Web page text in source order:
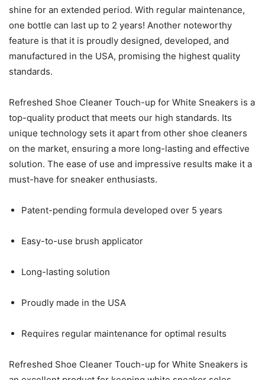
shine for an extended period. With regular maintenance,
one bottle can last up to 2 years! Another noteworthy
feature is that it is proudly designed, developed, and
manufactured in the USA, promising the highest quality
standards.
Refreshed Shoe Cleaner Touch-up for White Sneakers is a
top-quality product that meets our high standards. Its
unique technology sets it apart from other shoe cleaners
on the market, ensuring a more long-lasting and effective
solution. The ease of use and impressive results make it a
must-have for sneaker enthusiasts.
Patent-pending formula developed over 5 years
Easy-to-use brush applicator
Long-lasting solution
Proudly made in the USA
Requires regular maintenance for optimal results
Refreshed Shoe Cleaner Touch-up for White Sneakers is